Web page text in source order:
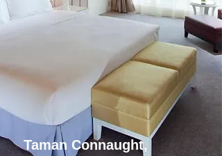
Taman Connaught,